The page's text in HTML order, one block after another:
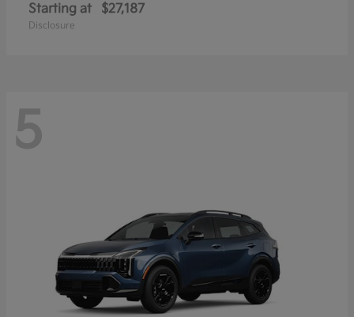
Starting at $27,187
Disclosure
5